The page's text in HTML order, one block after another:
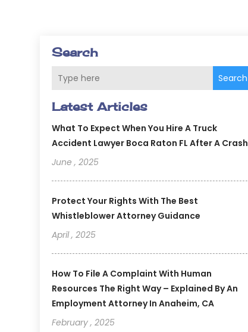
Search
Search
Latest Articles
What To Expect When You Hire A Truck
Accident Lawyer Boca Raton FL After A Crash
June , 2025
Protect Your Rights With The Best
Whistleblower Attorney Guidance
April , 2025
How To File A Complaint With Human
Resources The Right Way – Explained By An
Employment Attorney In Anaheim, CA
February , 2025